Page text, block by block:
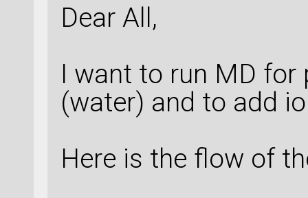
Dear All,
I want to run MD
(water) and to add
Here is the flow of